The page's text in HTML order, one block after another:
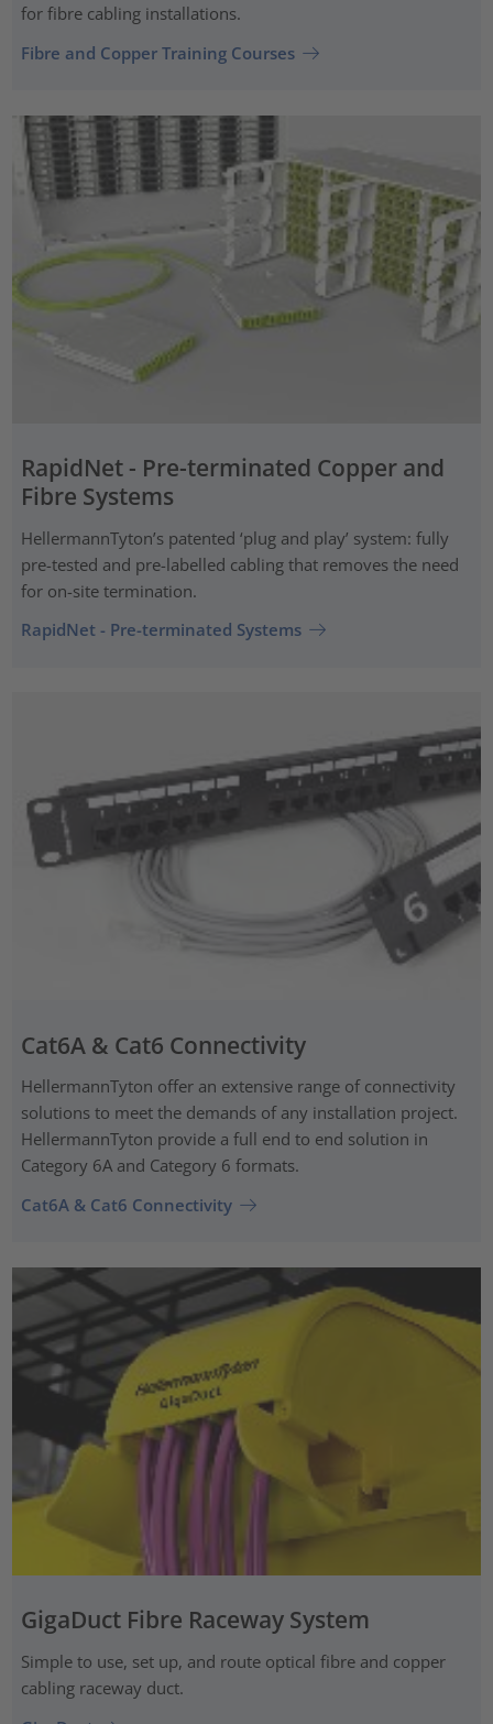
for fibre cabling installations.
Fibre and Copper Training Courses
RapidNet - Pre-terminated Copper and
Fibre Systems
HellermannTyton’s patented ‘plug and play’ system: fully
pre-tested and pre-labelled cabling that removes the need
for on-site termination.
RapidNet - Pre-terminated Systems
Cat6A & Cat6 Connectivity
HellermannTyton offer an extensive range of connectivity
solutions to meet the demands of any installation project.
HellermannTyton provide a full end to end solution in
Category 6A and Category 6 formats.
Cat6A & Cat6 Connectivity
GigaDuct Fibre Raceway System
Simple to use, set up, and route optical fibre and copper
cabling raceway duct.